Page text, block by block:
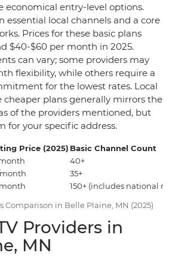
economical entry-level options.
essential local channels and a core
Prices for these basic plans
$40-$60 per month in 2025.
can vary; some providers may
flexibility, while others require a
for the lowest rates. Local
cheaper plans generally mirrors the
of the providers mentioned, but
for your specific address.
Comparison in Belle Plaine, MN (2025)
Price (2025) Basic Channel Count
40+
35+
150+ (includes national
Providers in
MN